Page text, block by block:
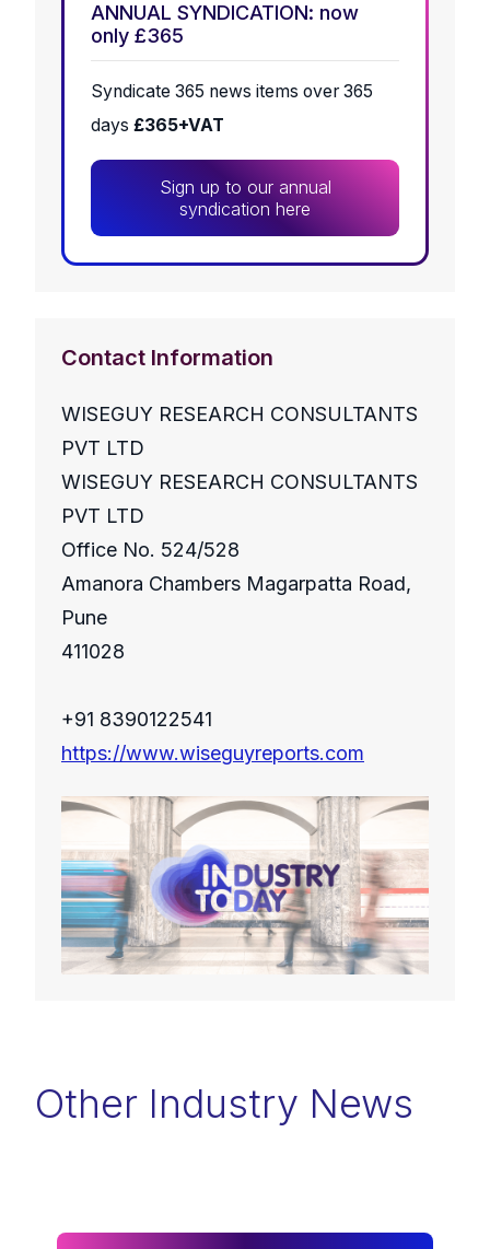
ANNUAL SYNDICATION: now
only £365
Syndicate 365 news items over 365
days £365+VAT
Sign up to our annual
syndication here
Contact Information
WISEGUY RESEARCH CONSULTANTS
PVT LTD
WISEGUY RESEARCH CONSULTANTS
PVT LTD
Office No. 524/528
Amanora Chambers Magarpatta Road,
Pune
411028
+91 8390122541
https://www.wiseguyreports.com
Other Industry News